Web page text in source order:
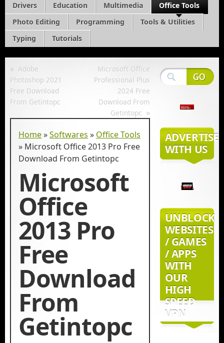
Drivers
Education Multimedia
Office Tools
Photo Editing
Programming
Tools & Utilities
Typing
Tutorials
« Adobe
Photoshop 2021
Free Download
From Getintopc
Microsoft Office
Professional Plus
2024 Free
Download From
Getintopc »
Home»Softwares » Office Tools
» Microsoft Office 2013 Pro Free
Download From Getintopc
Microsoft
Office
2013 Pro
Free
Download
From
Getintopc
ADVERTISE
WITH US
UNBLOCK
WEBSITES
/ GAMES
/ APPS
WITH
OUR
HIGH
SPEED
VPN